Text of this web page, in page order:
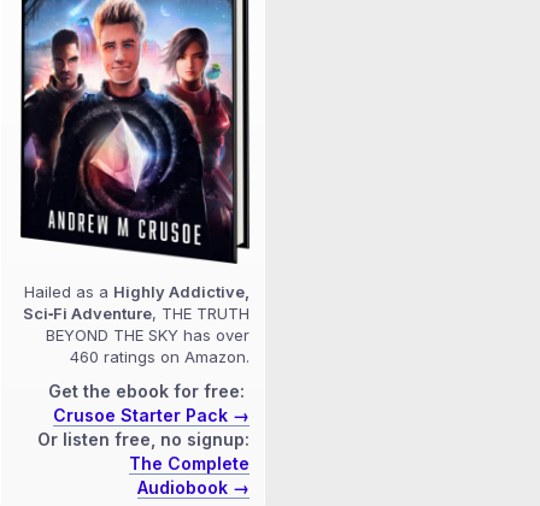
Hailed as a Highly Addictive,
Sci‑Fi Adventure, THE TRUTH
BEYOND THE SKY has over
460 ratings on Amazon.
Get the ebook for free:
Crusoe Starter Pack →
Or listen free, no signup:
The Complete
Audiobook →